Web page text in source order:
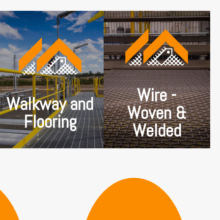
Walkway and
Flooring
Tough, hardworking
metal flooring
products for any
environment. Non-slip,
easy draining and long
spanning. Tested and
certified to meet
Australian Standards.
From factory to farm
to city office to
rooftop we have a
product to suit.
SHOP NOW
Wire -
Woven &
Welded
Wire mesh can come
in several styles.
Woven wire mesh is
created by weaving
the strands of wire
over and under each
other so that they
lock together into a
sheet without any
other processing. The
wire spacing is
typically the same in
either direction,
resulting in a square
wire mesh.
SHOP NOW